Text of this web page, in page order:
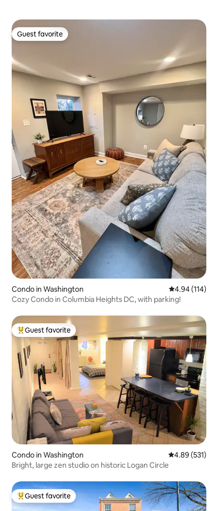
Guest favorite
Guest favorite
Condo in Washington 4.94 out of 5
4.94 (114)
Cozy Condo in Columbia Heights DC, with parking!
Top guest favorite
Guest favorite
Condo in Washington 4.89 out of 5
4.89 (531)
Bright, large zen studio on historic Logan Circle
Top guest favorite
Guest favorite